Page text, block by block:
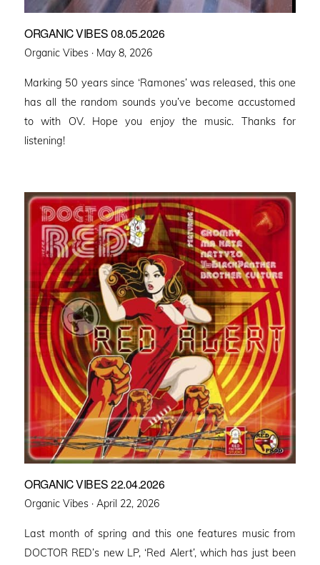
ORGANIC VIBES 08.05.2026
Organic Vibes · Posted
May 8, 2026
Marking 50 years since ‘Ramones’ was released, this one
has all the random sounds you’ve become accustomed
to with OV. Hope you enjoy the music. Thanks for
listening!
ORGANIC VIBES 22.04.2026
Organic Vibes · Posted
April 22, 2026
Last month of spring and this one features music from
DOCTOR RED’s new LP, ‘Red Alert’, which has just been